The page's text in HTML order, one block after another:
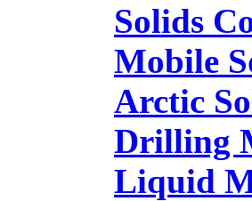
Solids
Mobile
Arctic
Drilling
Liquid